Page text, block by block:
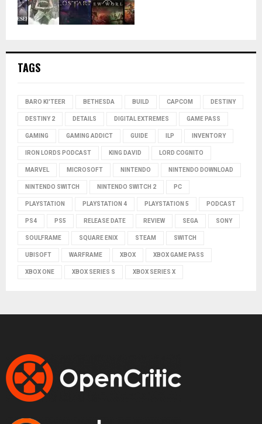
TAGS
BARO KI'TEER BETHESDA BUILD CAPCOM DESTINY
DESTINY 2 DETAILS DIGITAL EXTREMES GAME PASS
GAMING GAMING ADDICT GUIDE ILP INVENTORY
IRON LORDS PODCAST KING DAVID LORD COGNITO
MARVEL MICROSOFT NINTENDO NINTENDO DOWNLOAD
NINTENDO SWITCH NINTENDO SWITCH 2 PC
PLAYSTATION PLAYSTATION 4 PLAYSTATION 5 PODCAST
PS4 PS5 RELEASE DATE REVIEW SEGA SONY
SOULFRAME SQUARE ENIX STEAM SWITCH
UBISOFT WARFRAME XBOX XBOX GAME PASS
XBOX ONE XBOX SERIES S XBOX SERIES X